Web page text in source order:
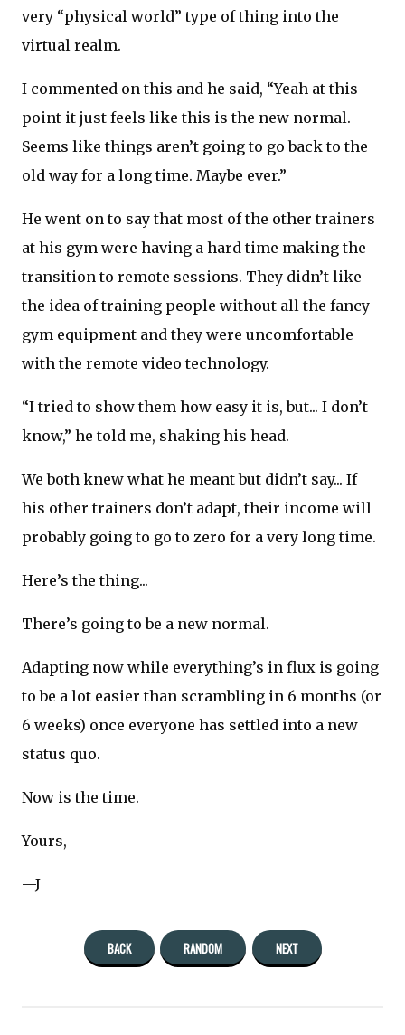
very “physical world” type of thing into the
virtual realm.
I commented on this and he said, “Yeah at this
point it just feels like this is the new normal.
Seems like things aren’t going to go back to the
old way for a long time. Maybe ever.”
He went on to say that most of the other trainers
at his gym were having a hard time making the
transition to remote sessions. They didn’t like
the idea of training people without all the fancy
gym equipment and they were uncomfortable
with the remote video technology.
“I tried to show them how easy it is, but... I don’t
know,” he told me, shaking his head.
We both knew what he meant but didn’t say... If
his other trainers don’t adapt, their income will
probably going to go to zero for a very long time.
Here’s the thing...
There’s going to be a new normal.
Adapting now while everything’s in flux is going
to be a lot easier than scrambling in 6 months (or
6 weeks) once everyone has settled into a new
status quo.
Now is the time.
Yours,
—J
BACK RANDOM NEXT